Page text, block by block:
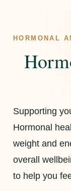
HORMONAL
Supporting
Hormonal
weight and
overall
to help you